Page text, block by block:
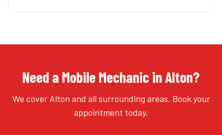
Need a Mobile Mechanic in Alton?
We cover Alton and all surrounding areas. Book your
appointment today.